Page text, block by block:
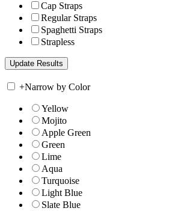
Cap Straps
Regular Straps
Spaghetti Straps
Strapless
+Narrow by Color
Yellow
Mojito
Apple Green
Green
Lime
Aqua
Turquoise
Light Blue
Slate Blue